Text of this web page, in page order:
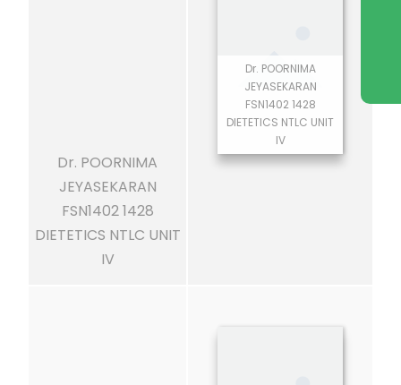
Dr. POORNIMA
JEYASEKARAN
FSN1402 1428
DIETETICS NTLC UNIT
IV
Dr. POORNIMA
JEYASEKARAN
FSN1402 1428
DIETETICS NTLC UNIT
IV